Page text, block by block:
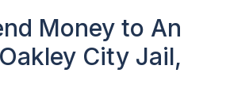
Money to An
City Jail,